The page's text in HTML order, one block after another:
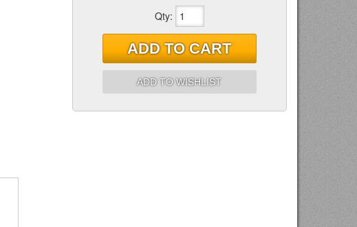
Qty:
ADD TO CART
ADD TO WISHLIST